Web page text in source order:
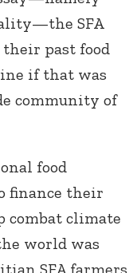
SFA
their past food
if that was
community of
food
finance their
combat climate
world was